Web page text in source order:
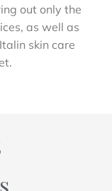
out only the
as well as
skin care